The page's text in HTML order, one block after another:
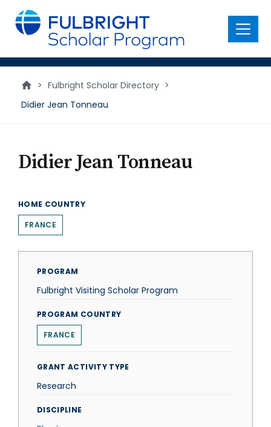
main
content
Menu
> Fulbright Scholar Directory >
Didier Jean Tonneau
Didier Jean Tonneau
HOME COUNTRY
FRANCE
PROGRAM
Fulbright Visiting Scholar Program
PROGRAM COUNTRY
FRANCE
GRANT ACTIVITY TYPE
Research
DISCIPLINE